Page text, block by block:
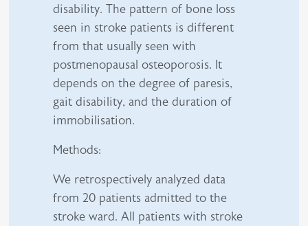
disability. The pattern of bone loss
seen in stroke patients is different
from that usually seen with
postmenopausal osteoporosis. It
depends on the degree of paresis,
gait disability, and the duration of
immobilisation.
Methods:
We retrospectively analyzed data
from 20 patients admitted to the
stroke ward. All patients with stroke